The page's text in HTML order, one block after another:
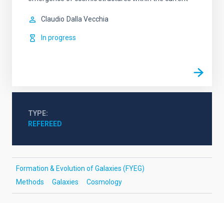
Claudio Dalla Vecchia
In progress
TYPE
REFEREED
Formation & Evolution of Galaxies (FYEG)
Methods
Galaxies Cosmology